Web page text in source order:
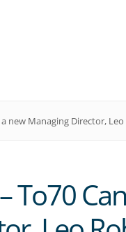
a new Managing Director,
– To70